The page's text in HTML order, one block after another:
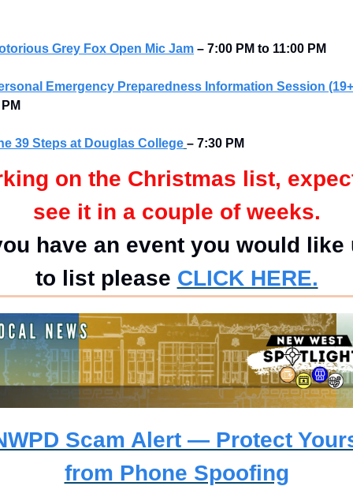
Grey Fox Open Mic Jam – 7:00 PM to 11:00 PM
Emergency Preparedness Information Session
39 Steps at Douglas College – 7:30 PM
on the Christmas list,
see it in a couple of weeks.
have an event you would like
to list please CLICK HERE.
Scam Alert — Protect
from Phone Spoofing